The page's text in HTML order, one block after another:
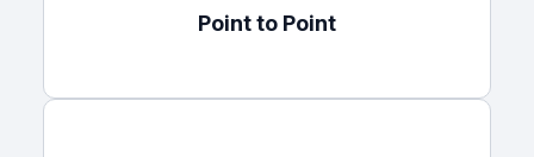
Point to Point